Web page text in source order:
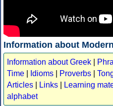
Information about
Information about Greek
Time
Idioms Proverbs
Articles
Links Learning
alphabet